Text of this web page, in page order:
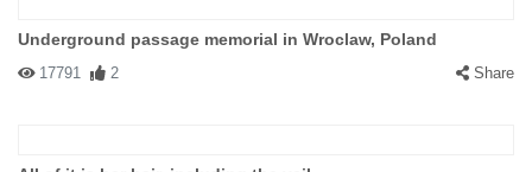
Underground passage memorial in Wroclaw, Poland
17791 2 Share